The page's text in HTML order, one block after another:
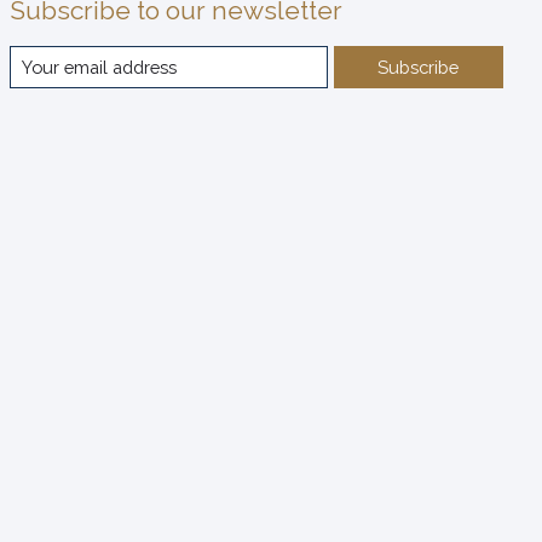
Subscribe to our newsletter
Subscribe